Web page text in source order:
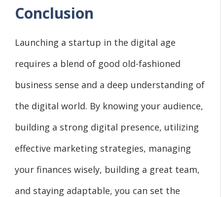
Conclusion
Launching a startup in the digital age
requires a blend of good old-fashioned
business sense and a deep understanding of
the digital world. By knowing your audience,
building a strong digital presence, utilizing
effective marketing strategies, managing
your finances wisely, building a great team,
and staying adaptable, you can set the